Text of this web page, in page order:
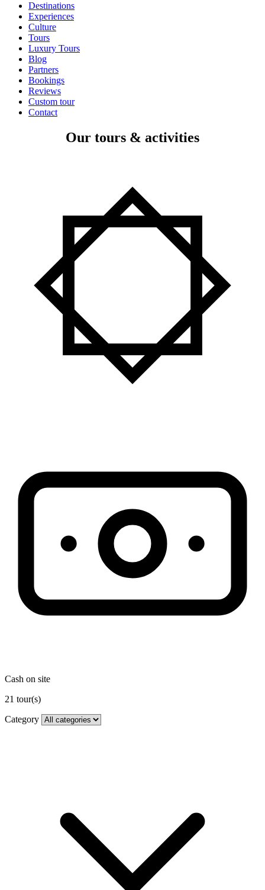
Destinations
Experiences
Culture
Tours
Luxury Tours
Blog
Partners
Bookings
Reviews
Custom tour
Contact
Our tours & activities
Cash on site
21 tour(s)
Category